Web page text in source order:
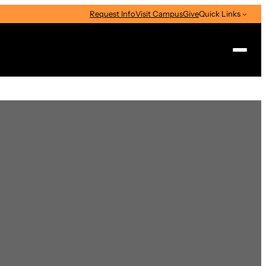
Request InfoVisit CampusGiveQuick Links
Search